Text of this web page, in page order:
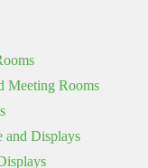
Meeting Rooms
and Displays